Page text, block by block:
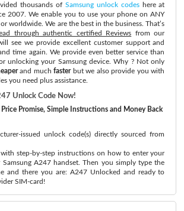
thousands of Samsung unlock codeshere at
2007. We enable you to use your phone on ANY
worldwide. We are the best in the business. That’s
through authentic certified Reviews from our
see we provide excellent customer support and
time again. We provide even better service than
unlocking your Samsung device. Why ? Not only
and muchfasterbut we also provide you with
you need plus assistance.
Unlock Code Now!
Price Promise, Simple Instructions and Money Back
issued unlock code(s) directly sourced from
step-by-step instructions on how to enter your
A247 handset. Then you simply type the
and there you are: A247 Unlocked and ready to
SIM-card!